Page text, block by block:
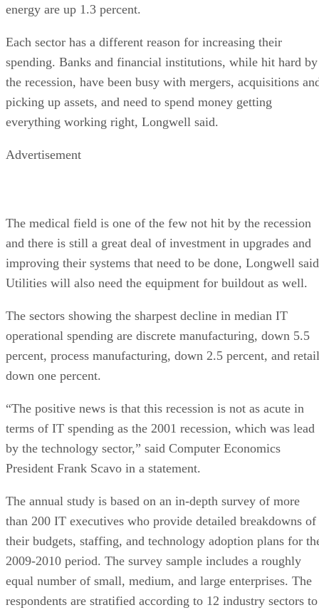
energy are up 1.3 percent.
Each sector has a different reason for increasing their
spending. Banks and financial institutions, while hit hard by
the recession, have been busy with mergers, acquisitions
picking up assets, and need to spend money getting
everything working right, Longwell said.
Advertisement
The medical field is one of the few not hit by the recession
and there is still a great deal of investment in upgrades and
improving their systems that need to be done, Longwell
Utilities will also need the equipment for buildout as well.
The sectors showing the sharpest decline in median IT
operational spending are discrete manufacturing, down 5.5
percent, process manufacturing, down 2.5 percent, and
down one percent.
“The positive news is that this recession is not as acute in
terms of IT spending as the 2001 recession, which was lead
by the technology sector,” said Computer Economics
President Frank Scavo in a statement.
The annual study is based on an in-depth survey of more
than 200 IT executives who provide detailed breakdowns of
their budgets, staffing, and technology adoption plans for
2009-2010 period. The survey sample includes a roughly
equal number of small, medium, and large enterprises. The
respondents are stratified according to 12 industry sectors to